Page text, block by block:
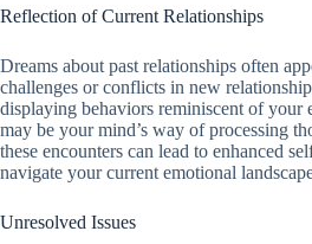
Reflection of Current Relationships
Dreams about past relationships often
challenges or conflicts in new
displaying behaviors reminiscent of your
may be your mind’s way of processing
these encounters can lead to enhanced
navigate your current emotional
Unresolved Issues